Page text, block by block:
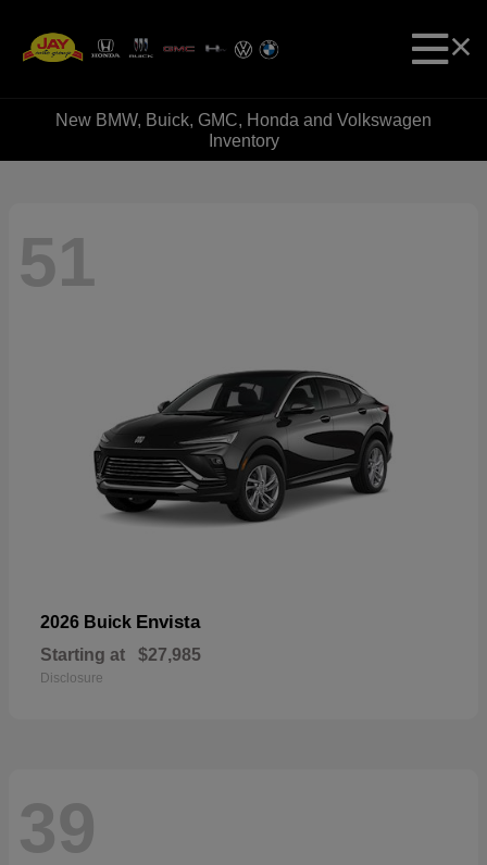
New BMW, Buick, GMC, Honda and Volkswagen
Inventory
51
2026 Buick Envista
Starting at $27,985
Disclosure
39